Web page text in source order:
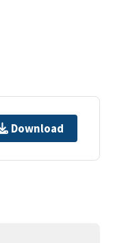
Download